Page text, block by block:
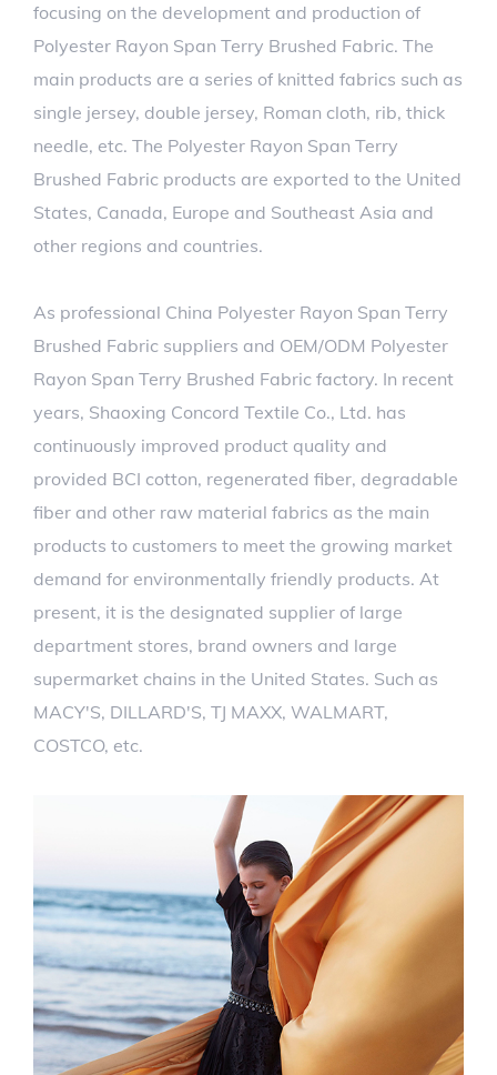
focusing on the development and production of
Polyester Rayon Span Terry Brushed Fabric. The
main products are a series of knitted fabrics such as
single jersey, double jersey, Roman cloth, rib, thick
needle, etc. The Polyester Rayon Span Terry
Brushed Fabric products are exported to the United
States, Canada, Europe and Southeast Asia and
other regions and countries.
As professional China Polyester Rayon Span Terry
Brushed Fabric suppliers and OEM/ODM Polyester
Rayon Span Terry Brushed Fabric factory. In recent
years, Shaoxing Concord Textile Co., Ltd. has
continuously improved product quality and
provided BCI cotton, regenerated fiber, degradable
fiber and other raw material fabrics as the main
products to customers to meet the growing market
demand for environmentally friendly products. At
present, it is the designated supplier of large
department stores, brand owners and large
supermarket chains in the United States. Such as
MACY'S, DILLARD'S, TJ MAXX, WALMART,
COSTCO, etc.